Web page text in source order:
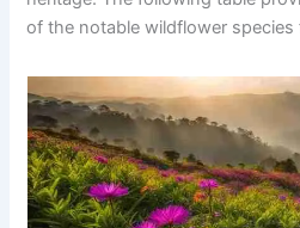
of the notable wildflower